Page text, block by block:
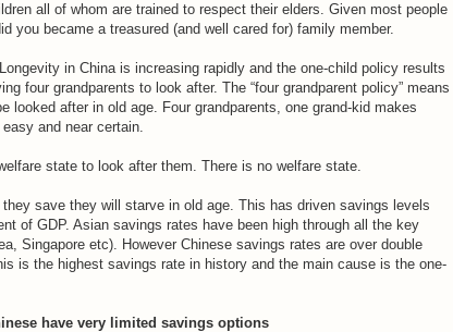
all of whom are trained to respect their elders. Given most people
you became a treasured (and well cared for) family member.
in China is increasing rapidly and the one-child policy results
four grandparents to look after. The “four grandparent policy” means
looked after in old age. Four grandparents, one grand-kid makes
and near certain.
state to look after them. There is no welfare state.
save they will starve in old age. This has driven savings levels
of GDP. Asian savings rates have been high through all the key
Singapore etc). However Chinese savings rates are over double
is the highest savings rate in history and the main cause is the one-
have very limited savings options